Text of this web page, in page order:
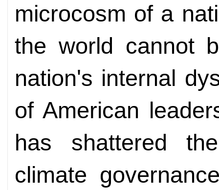
microcosm of a
the world cannot
nation's internal
of American
has shattered
climate